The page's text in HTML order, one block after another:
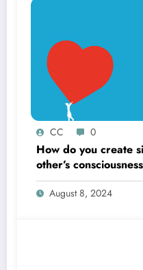
CC 0
How do you create
other’s
August 8, 2024